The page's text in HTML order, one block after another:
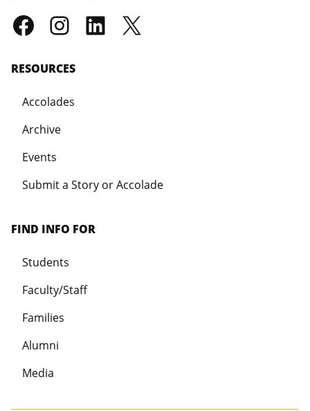
RESOURCES
Accolades
Archive
Events
Submit a Story or Accolade
FIND INFO FOR
Students
Faculty/Staff
Families
Alumni
Media